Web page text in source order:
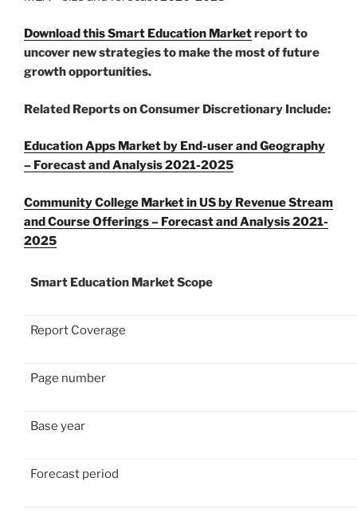
Download this Smart Education Marketreport to
uncover new strategies to make the most of future
growth opportunities.
Related Reports on Consumer Discretionary Include:
EducationApps Marketby End-user and Geography
– Forecast and Analysis 2021-2025
Community College Market in US by Revenue Stream
and Course Offerings – Forecast and Analysis 2021-
2025
Smart Education Market Scope
Report Coverage
Page number
Base year
Forecast period